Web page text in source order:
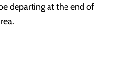
departing at the end of